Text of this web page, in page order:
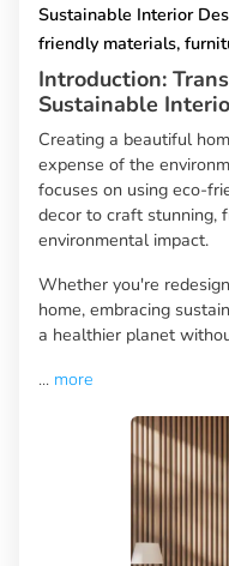
Sustainable Interior
friendly materials,
Introduction:
Sustainable
Creating a beautiful
expense of the
focuses on using eco-
decor to craft stunning,
environmental impact.
Whether you're
home, embracing
a healthier planet
... more